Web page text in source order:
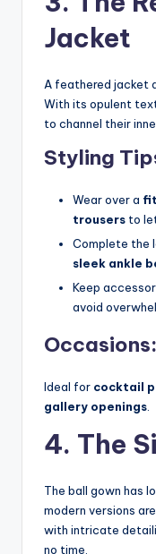
Jacket
A feathered jacket
With its opulent
to channel their
Styling
Wear over a
trousers to
Complete the
sleek ankle
Keep
avoid
Occasions:
Ideal for cocktail
gallery openings.
4. The
The ball gown has
modern versions
with intricate
no time.